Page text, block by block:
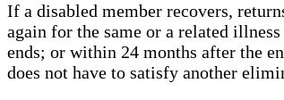
If a disabled member recovers,
again for the same or a related
ends; or within 24 months after the
does not have to satisfy another